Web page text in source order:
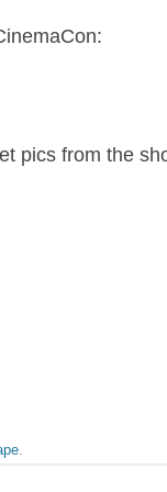
pics from the